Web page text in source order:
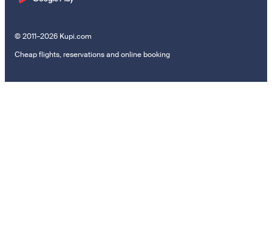
© 2011–2026 Kupi.com
Cheap flights, reservations and online booking